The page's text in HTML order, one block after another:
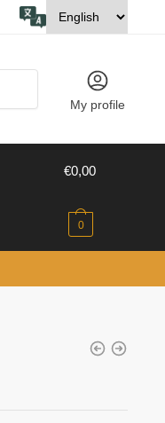
My profile
€0,00
0